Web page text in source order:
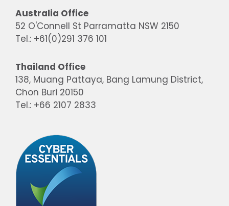
Australia Office
52 O'Connell St Parramatta NSW 2150
Tel.: +61(0)291 376 101
Thailand Office
138, Muang Pattaya, Bang Lamung District,
Chon Buri 20150
Tel.: +66 2107 2833